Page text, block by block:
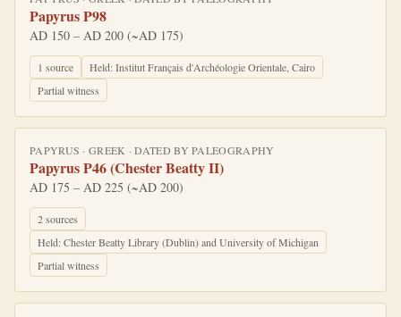
Papyrus P98
AD 150 – AD 200 (~AD 175)
1 source Held:Institut Français d'Archéologie Orientale, Cairo
Partial witness
PAPYRUS ·GREEK · DATED BYPALEOGRAPHY
Papyrus P46 (Chester Beatty II)
AD 175 – AD 225 (~AD 200)
2sources
Held:Chester Beatty Library (Dublin) and University of Michigan
Partial witness